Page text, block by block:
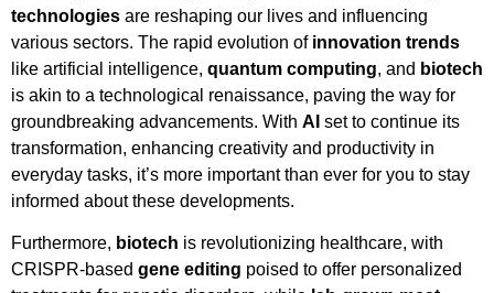
technologies are reshaping our lives and influencing
various sectors. The rapid evolution of innovation trends
like artificial intelligence, quantum computing, and biotech
is akin to a technological renaissance, paving the way for
groundbreaking advancements. With AI set to continue its
transformation, enhancing creativity and productivity in
everyday tasks, it’s more important than ever for you to stay
informed about these developments.
Furthermore, biotech is revolutionizing healthcare, with
CRISPR-based gene editing poised to offer personalized